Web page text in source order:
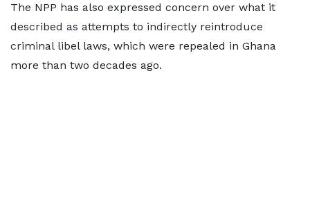
The NPP has also expressed concern over what it
described as attempts to indirectly reintroduce
criminal libel laws, which were repealed in Ghana
more than two decades ago.